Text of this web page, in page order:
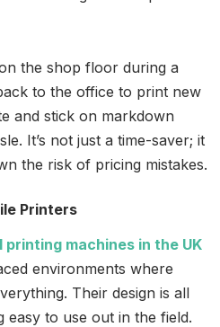
the shop floor during a
to the office to print new
and stick on markdown
It’s not just a time-saver; it
the risk of pricing mistakes.
Printers
printing machines in the UK
environments where
Their design is all
easy to use out in the field.